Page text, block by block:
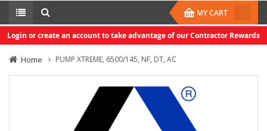
MY CART
Login or create an account to take advantage of our Contractor Rewards
Home PUMP XTREME, 6500/145, NF, DT, AC